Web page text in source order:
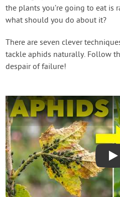
the plants you’re going to eat is
what should you do about it?
There are seven clever
tackle aphids naturally. Follow
despair of failure!